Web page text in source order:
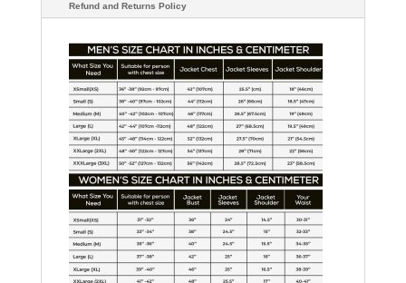
Refund and Returns Policy